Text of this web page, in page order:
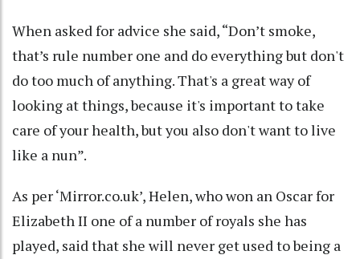
When asked for advice she said, “Don’t smoke,
that’s rule number one and do everything but don't
do too much of anything. That's a great way of
looking at things, because it's important to take
care of your health, but you also don't want to live
like a nun”.
As per ‘Mirror.co.uk’, Helen, who won an Oscar for
Elizabeth II one of a number of royals she has
played, said that she will never get used to being a